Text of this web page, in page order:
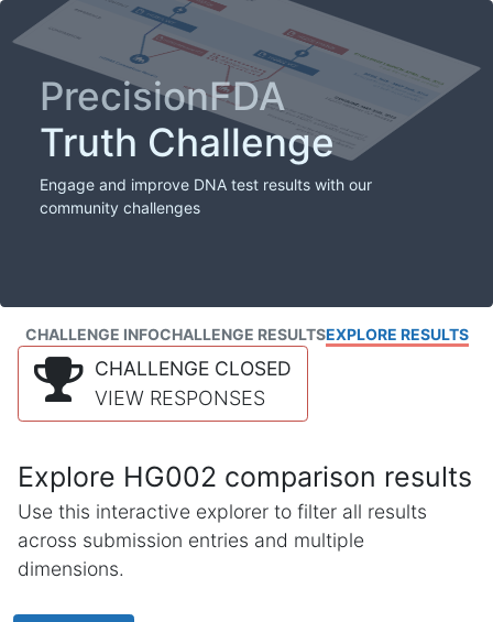
PrecisionFDA
Truth Challenge
Engage and improve DNA test results with our
community challenges
CHALLENGE INFOCHALLENGE RESULTSEXPLORE RESULTS
CHALLENGE CLOSED
VIEW RESPONSES
Explore HG002 comparison results
Use this interactive explorer to filter all results
across submission entries and multiple
dimensions.